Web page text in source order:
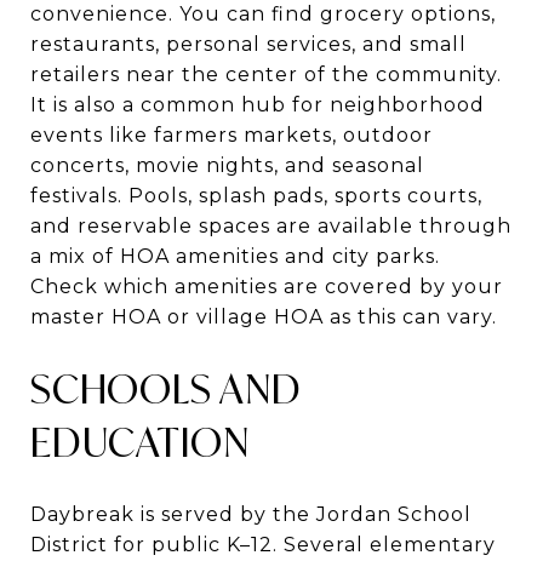
convenience. You can find grocery options,
restaurants, personal services, and small
retailers near the center of the community.
It is also a common hub for neighborhood
events like farmers markets, outdoor
concerts, movie nights, and seasonal
festivals. Pools, splash pads, sports courts,
and reservable spaces are available through
a mix of HOA amenities and city parks.
Check which amenities are covered by your
master HOA or village HOA as this can vary.
SCHOOLS AND
EDUCATION
Daybreak is served by the Jordan School
District for public K–12. Several elementary